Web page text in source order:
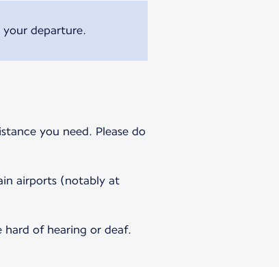
your departure.
you need. Please do
airports (notably at
hard of hearing or deaf.